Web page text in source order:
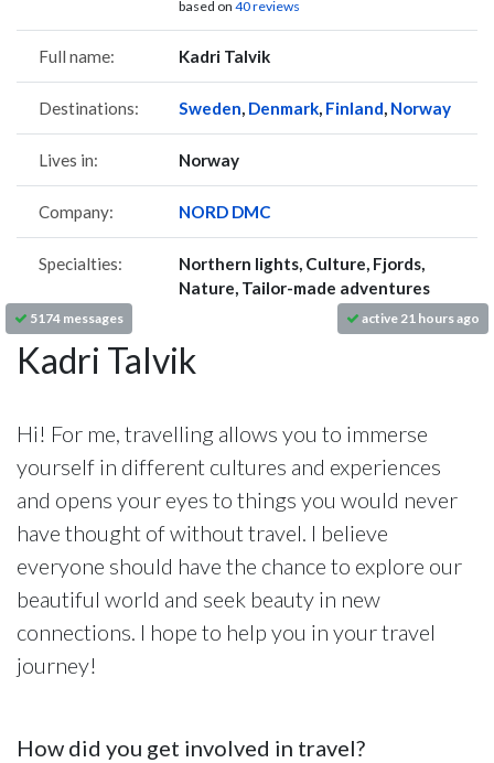
5174 messages active 21 hours ago
based on 40 reviews
Full name: Kadri Talvik
Destinations: Sweden, Denmark, Finland, Norway
Lives in: Norway
Company: NORD DMC
Specialties:
Northern lights, Culture, Fjords,
Nature, Tailor-made adventures
Kadri Talvik
Hi! For me, travelling allows you to immerse
yourself in different cultures and experiences
and opens your eyes to things you would never
have thought of without travel. I believe
everyone should have the chance to explore our
beautiful world and seek beauty in new
connections. I hope to help you in your travel
journey!
How did you get involved in travel?